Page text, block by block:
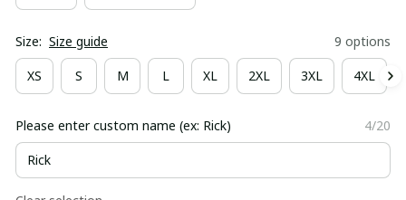
Size: Size guide 9 options
XS S M L XL 2XL 3XL 4XL
Please enter custom name (ex: Rick) 4/20